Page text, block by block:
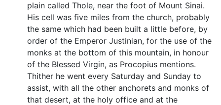
plain called Thole, near the foot of Mount Sinai.
His cell was five miles from the church, probably
the same which had been built a little before, by
order of the Emperor Justinian, for the use of the
monks at the bottom of this mountain, in honour
of the Blessed Virgin, as Procopius mentions.
Thither he went every Saturday and Sunday to
assist, with all the other anchorets and monks of
that desert, at the holy office and at the